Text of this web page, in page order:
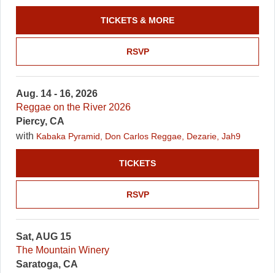
RSVP
TICKETS & MORE
Aug. 14 - 16, 2026
Reggae on the River 2026
Piercy, CA
with Kabaka Pyramid, Don Carlos Reggae, Dezarie, Jah9
RSVP
TICKETS
Sat, AUG 15
The Mountain Winery
Saratoga, CA